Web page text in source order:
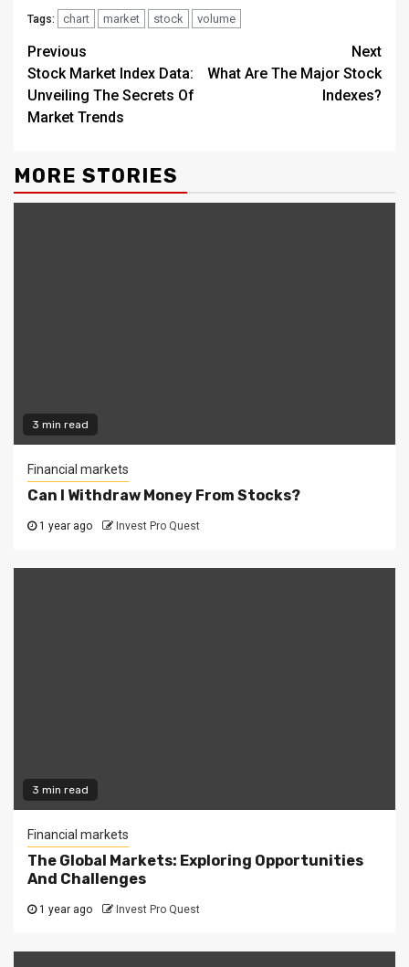
Tags: chart market stock volume
Continue
Reading
Previous
Stock Market Index Data:
Unveiling The Secrets Of
Market Trends
Next
What Are The Major Stock
Indexes?
MORE STORIES
3 min read
Financial markets
Can I Withdraw Money From Stocks?
1 year ago Invest Pro Quest
3 min read
Financial markets
The Global Markets: Exploring Opportunities
And Challenges
1 year ago Invest Pro Quest